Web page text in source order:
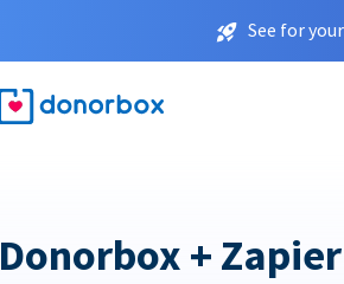
See for
Donorbox + Zapier